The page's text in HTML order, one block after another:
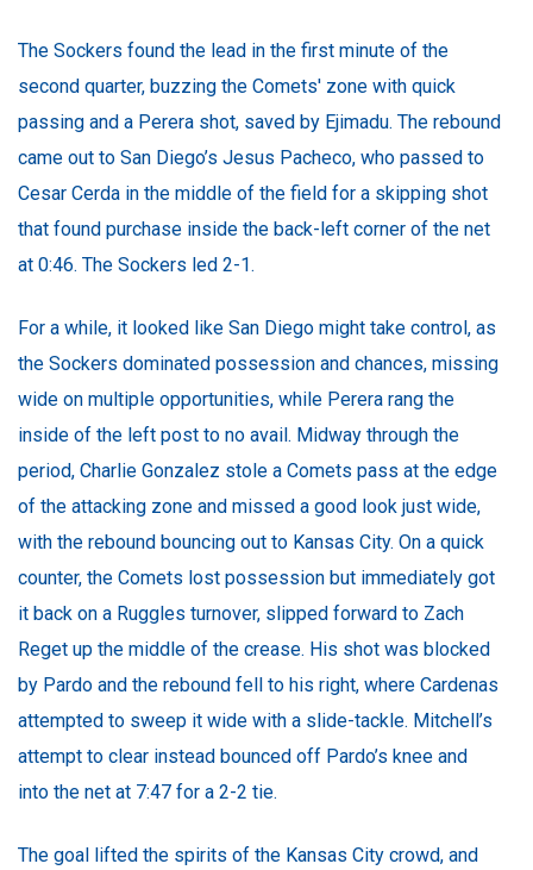
The Sockers found the lead in the first minute of the
second quarter, buzzing the Comets' zone with quick
passing and a Perera shot, saved by Ejimadu. The rebound
came out to San Diego’s Jesus Pacheco, who passed to
Cesar Cerda in the middle of the field for a skipping shot
that found purchase inside the back-left corner of the net
at 0:46. The Sockers led 2-1.
For a while, it looked like San Diego might take control, as
the Sockers dominated possession and chances, missing
wide on multiple opportunities, while Perera rang the
inside of the left post to no avail. Midway through the
period, Charlie Gonzalez stole a Comets pass at the edge
of the attacking zone and missed a good look just wide,
with the rebound bouncing out to Kansas City. On a quick
counter, the Comets lost possession but immediately got
it back on a Ruggles turnover, slipped forward to Zach
Reget up the middle of the crease. His shot was blocked
by Pardo and the rebound fell to his right, where Cardenas
attempted to sweep it wide with a slide-tackle. Mitchell’s
attempt to clear instead bounced off Pardo’s knee and
into the net at 7:47 for a 2-2 tie.
The goal lifted the spirits of the Kansas City crowd, and